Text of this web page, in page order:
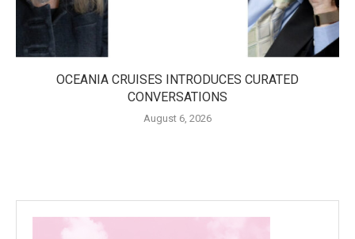
OCEANIA CRUISES INTRODUCES CURATED
CONVERSATIONS
August 6, 2026